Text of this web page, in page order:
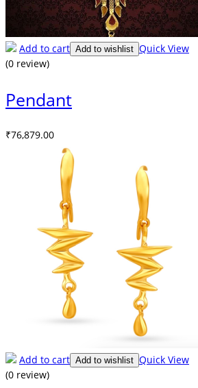
Add to cart Add to wishlist Quick View
(0 review)
Pendant
₹76,879.00
Add to cart Add to wishlist Quick View
(0 review)